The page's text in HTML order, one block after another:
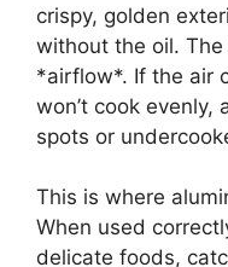
crispy, golden
without the oil.
*airflow*. If the air
won’t cook evenly,
spots or
This is where
When used
delicate foods,